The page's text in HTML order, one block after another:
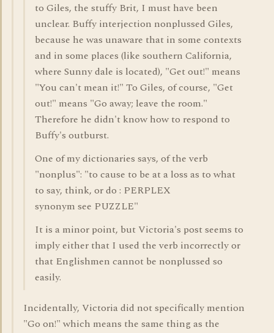
to Giles, the stuffy Brit, I must have been
unclear. Buffy interjection nonplussed Giles,
because he was unaware that in some contexts
and in some places (like southern California,
where Sunny dale is located), "Get out!" means
"You can't mean it!" To Giles, of course, "Get
out!" means "Go away; leave the room."
Therefore he didn't know how to respond to
Buffy's outburst.
One of my dictionaries says, of the verb
"nonplus": "to cause to be at a loss as to what
to say, think, or do : PERPLEX
synonym see PUZZLE"
It is a minor point, but Victoria's post seems to
imply either that I used the verb incorrectly or
that Englishmen cannot be nonplussed so
easily.
Incidentally, Victoria did not specifically mention
"Go on!" which means the same thing as the